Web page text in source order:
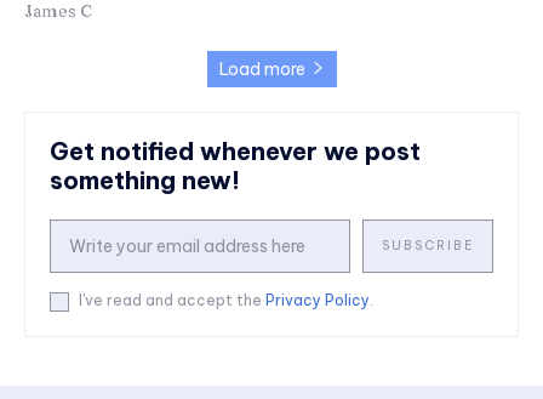
James C
Load more
Get notified whenever we post
something new!
SUBSCRIBE
I've read and accept the Privacy Policy.